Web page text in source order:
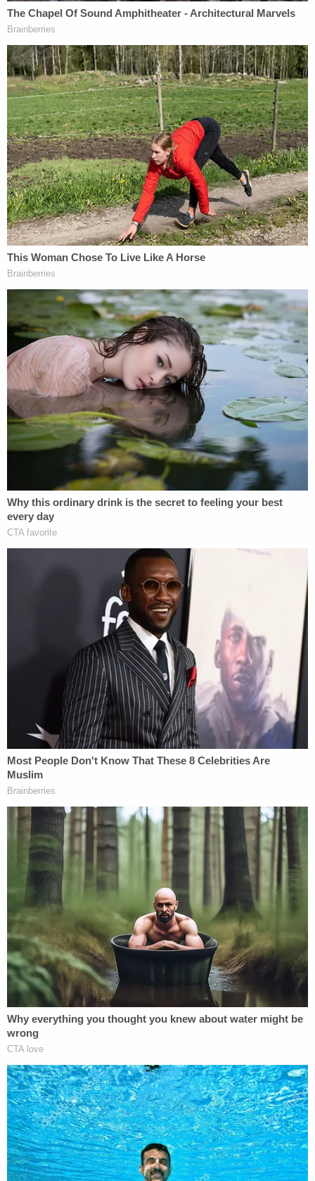
stabbed the victim to stop the altercation" before
discarding the weapon in a yard and fleeing the
scene. While investigators said that D'Auria had
several observable wounds, they noted that none
were consistent with being "recently battered."
Prosecutors said that the attack took place during
"a confrontation over D'Auria's relationship with
one of Ervin's friends."
D'Auria's defense attorney argued that the state's
"stand your ground" law allowed for her to act with
deadly force, but the contention did not sway the
jury.
Join the discussion 10comments
While incarcerated earlier this year, D'Auria was
charged with one count of battery by a detained
person for allegedly touching another inmate's
thigh without permission and continuing to do so
after the other inmate told her to stop,court
recordsshow. A hearing in that matter is scheduled
for Aug. 24.